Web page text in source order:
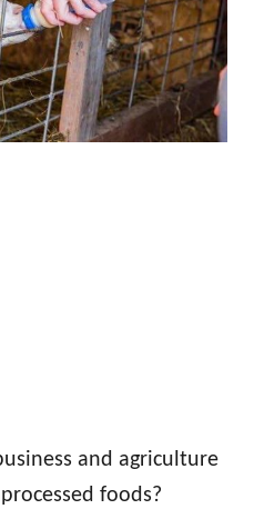
and agriculture
foods?